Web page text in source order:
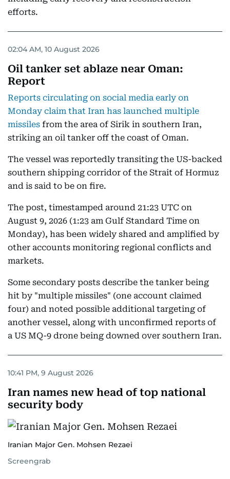
efforts.
02:04 AM, 10 August 2026
Oil tanker set ablaze near Oman:
Report
Reports circulating on social media early on
Monday claim that Iran has launched multiple
missiles from the area of Sirik in southern Iran,
striking an oil tanker off the coast of Oman.
The vessel was reportedly transiting the US-backed
southern shipping corridor of the Strait of Hormuz
and is said to be on fire.
The post, timestamped around 21:23 UTC on
August 9, 2026 (1:23 am Gulf Standard Time on
Monday), has been widely shared and amplified by
other accounts monitoring regional conflicts and
markets.
Some secondary posts describe the tanker being
hit by "multiple missiles" (one account claimed
four) and noted possible additional targeting of
another vessel, along with unconfirmed reports of
a US MQ-9 drone being downed over southern Iran.
10:41 PM, 9 August 2026
Iran names new head of top national
security body
Iranian Major Gen. Mohsen Rezaei
Screengrab